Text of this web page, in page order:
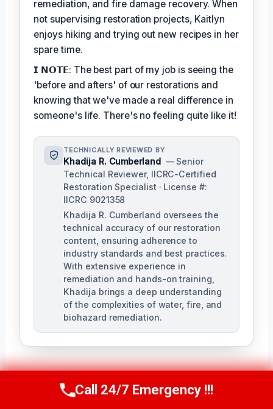
remediation, and fire damage recovery. When
not supervising restoration projects, Kaitlyn
enjoys hiking and trying out new recipes in her
spare time.
𝗜 𝗡𝗢𝗧𝗘: The best part of my job is seeing the
'before and afters' of our restorations and
knowing that we've made a real difference in
someone's life. There's no feeling quite like it!
TECHNICALLY REVIEWED BY
Khadija R. Cumberland — Senior
Technical Reviewer, IICRC-Certified
Restoration Specialist · License #:
IICRC 9021358
Khadija R. Cumberland oversees the
technical accuracy of our restoration
content, ensuring adherence to
industry standards and best practices.
With extensive experience in
remediation and hands-on training,
Khadija brings a deep understanding
of the complexities of water, fire, and
biohazard remediation.
Call Us Now(321) 359-8276
Call 24/7 Emergency !!!